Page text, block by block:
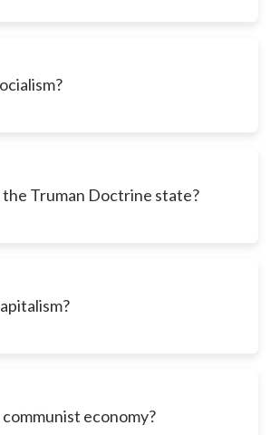
Truman Doctrine state?
economy?